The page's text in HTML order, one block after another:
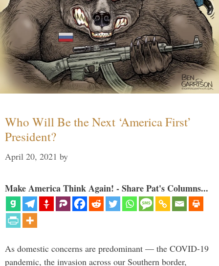
Who Will Be the Next ‘America First’
President?
April 20, 2021 by
Make America Think Again! - Share Pat's Columns...
As domestic concerns are predominant — the COVID-19
pandemic, the invasion across our Southern border,